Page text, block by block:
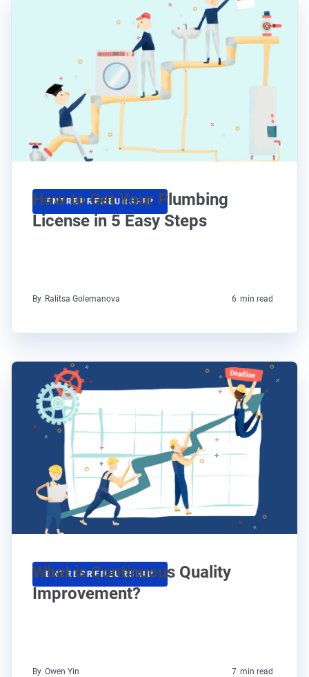
ENTREPRENEURSHIP
How to Get Your Plumbing
License in 5 Easy Steps
By Ralitsa Golemanova 6 min read
ENTREPRENEURSHIP
What is Continuous Quality
Improvement?
By Owen Yin 7 min read